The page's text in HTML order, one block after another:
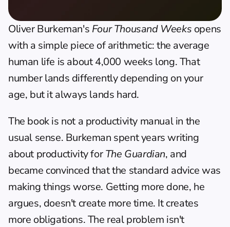
Oliver Burkeman's Four Thousand Weeks opens
with a simple piece of arithmetic: the average
human life is about 4,000 weeks long. That
number lands differently depending on your
age, but it always lands hard.
The book is not a productivity manual in the
usual sense. Burkeman spent years writing
about productivity for The Guardian, and
became convinced that the standard advice was
making things worse. Getting more done, he
argues, doesn't create more time. It creates
more obligations. The real problem isn't